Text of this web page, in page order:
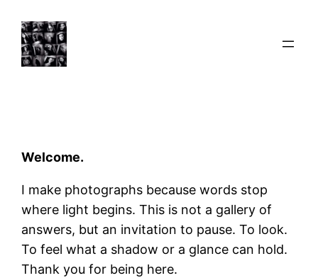
content
Welcome.
I make photographs because words stop
where light begins. This is not a gallery of
answers, but an invitation to pause. To look.
To feel what a shadow or a glance can hold.
Thank you for being here.